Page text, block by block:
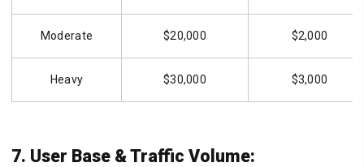
Moderate $20,000 $2,000
Heavy $30,000 $3,000
7. User Base & Traffic Volume: